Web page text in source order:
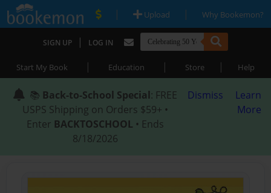
| Upload | Why Bookemon?
SIGN UP | LOG IN
Start My Book | Education | Store | Help
📚 Back-to-School Special: FREE
USPS Shipping on Orders $59+ •
Enter BACKTOSCHOOL • Ends
8/18/2026
Dismiss
Learn
More